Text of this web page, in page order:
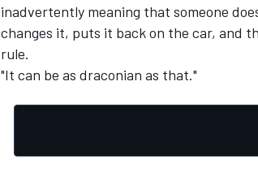
inadvertently meaning that someone
changes it, puts it back on the car, and
rule.
"It can be as draconian as that."